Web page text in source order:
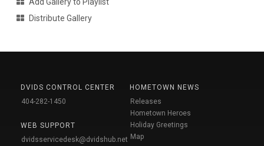
Distribute Gallery
DVIDS CONTROL CENTER
404-282-1450
WEB SUPPORT
dvidsservicedesk@dvidshub.net
HOMETOWN NEWS
Releases
Hometown Heroes
Holiday Greetings
Map